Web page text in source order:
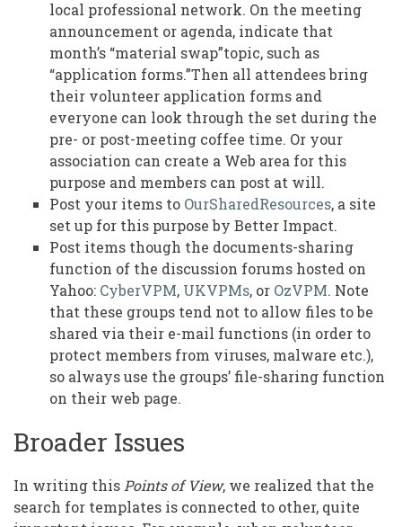
local professional network. On the meeting
announcement or agenda, indicate that
month’s “material swap”topic, such as
“application forms.”Then all attendees bring
their volunteer application forms and
everyone can look through the set during the
pre- or post-meeting coffee time. Or your
association can create a Web area for this
purpose and members can post at will.
Post your items to OurSharedResources, a site
set up for this purpose by Better Impact.
Post items though the documents-sharing
function of the discussion forums hosted on
Yahoo: CyberVPM, UKVPMs, or OzVPM. Note
that these groups tend not to allow files to be
shared via their e-mail functions (in order to
protect members from viruses, malware etc.),
so always use the groups’ file-sharing function
on their web page.
Broader Issues
In writing thisPoints of View, we realized that the
search for templates is connected to other, quite